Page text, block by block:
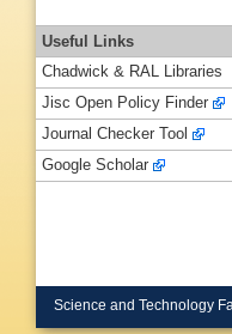
Useful Links
Chadwick & RAL Libraries
Jisc Open Policy Finder
Journal Checker Tool
Google Scholar
Science and Technology